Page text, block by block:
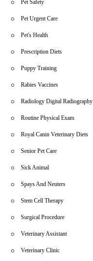
Pet Safety
Pet Urgent Care
Pet's Health
Prescription Diets
Puppy Training
Rabies Vaccines
Radiology Digital Radiography
Routine Physical Exam
Royal Canin Veterinary Diets
Senior Pet Care
Sick Animal
Spays And Neuters
Stem Cell Therapy
Surgical Procedure
Veterinary Assistant
Veterinary Clinic